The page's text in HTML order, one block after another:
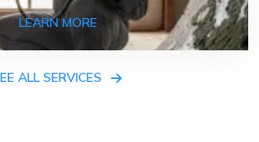
LEARN MOREABOUT MOLD IN DUCTS
ALL SERVICES